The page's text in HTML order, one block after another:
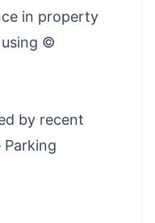
in property
©
by recent
Parking